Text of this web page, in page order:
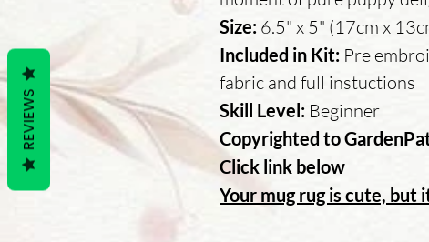
Size: 6.5" x 5" (17cm x
Included in Kit: Pre
fabric and full instuctions
Skill Level: Beginner
Copyrighted to
Click link below
Your mug rug is cute,
REVIEWS